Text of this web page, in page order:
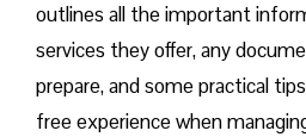
outlines all the important
services they offer, any
prepare, and some practical
free experience when